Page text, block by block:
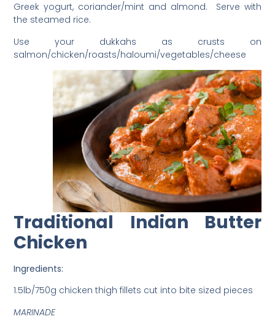
Greek yogurt, coriander/mint and almond. Serve with
the steamed rice.
Use your dukkahs as crusts on
salmon/chicken/roasts/haloumi/vegetables/cheese
Traditional Indian Butter
Chicken
Ingredients:
1.5lb/750g chicken thigh fillets cut into bite sized pieces
MARINADE